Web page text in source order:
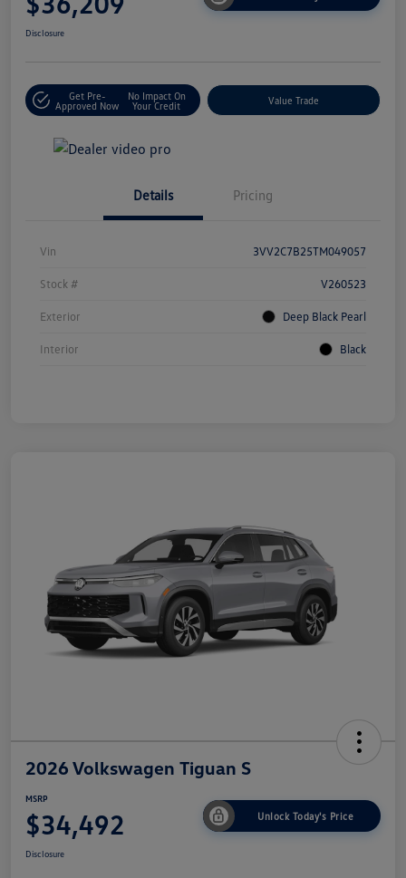
Disclosure
Get Pre-
Approved Now
No Impact On
Your Credit
Value Trade
Details Pricing
Vin 3VV2C7B25TM049057
Stock # V260523
Exterior Deep Black Pearl
Interior Black
2026 Volkswagen Tiguan S
MSRP
$34,492 Unlock Today's Price
Disclosure